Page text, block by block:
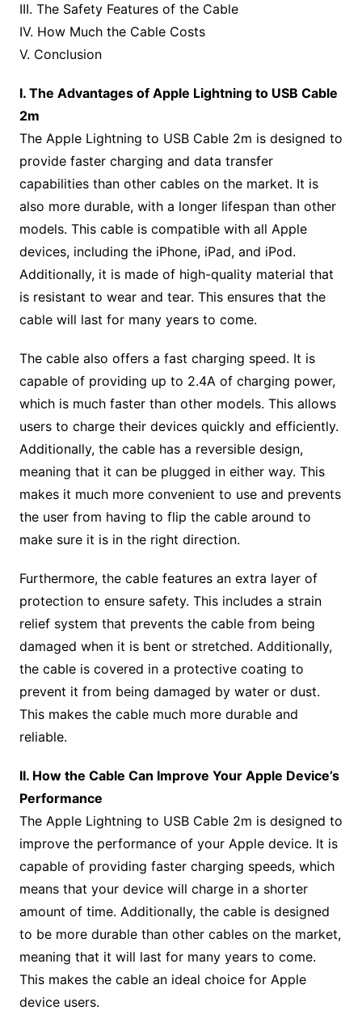
III. The Safety Features of the Cable
IV. How Much the Cable Costs
V. Conclusion
I. The Advantages of Apple Lightning to USB Cable
2m
The Apple Lightning to USB Cable 2m is designed to
provide faster charging and data transfer
capabilities than other cables on the market. It is
also more durable, with a longer lifespan than other
models. This cable is compatible with all Apple
devices, including the iPhone, iPad, and iPod.
Additionally, it is made of high-quality material that
is resistant to wear and tear. This ensures that the
cable will last for many years to come.
The cable also offers a fast charging speed. It is
capable of providing up to 2.4A of charging power,
which is much faster than other models. This allows
users to charge their devices quickly and efficiently.
Additionally, the cable has a reversible design,
meaning that it can be plugged in either way. This
makes it much more convenient to use and prevents
the user from having to flip the cable around to
make sure it is in the right direction.
Furthermore, the cable features an extra layer of
protection to ensure safety. This includes a strain
relief system that prevents the cable from being
damaged when it is bent or stretched. Additionally,
the cable is covered in a protective coating to
prevent it from being damaged by water or dust.
This makes the cable much more durable and
reliable.
II. How the Cable Can Improve Your Apple Device’s
Performance
The Apple Lightning to USB Cable 2m is designed to
improve the performance of your Apple device. It is
capable of providing faster charging speeds, which
means that your device will charge in a shorter
amount of time. Additionally, the cable is designed
to be more durable than other cables on the market,
meaning that it will last for many years to come.
This makes the cable an ideal choice for Apple
device users.